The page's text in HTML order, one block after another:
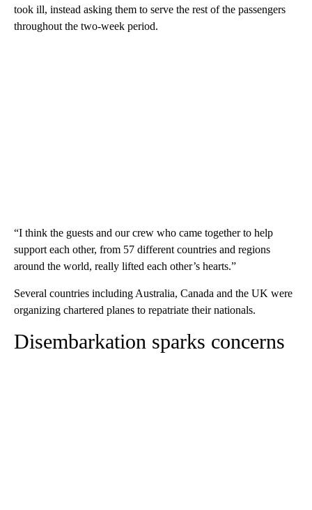
took ill, instead asking them to serve the rest of the passengers
throughout the two-week period.
“I think the guests and our crew who came together to help
support each other, from 57 different countries and regions
around the world, really lifted each other’s hearts.”
Several countries including Australia, Canada and the UK were
organizing chartered planes to repatriate their nationals.
Disembarkation sparks concerns